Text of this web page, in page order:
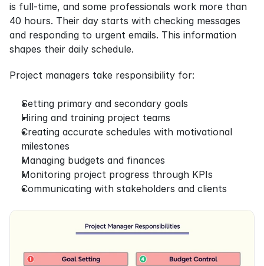
is full-time, and some professionals work more than
40 hours. Their day starts with checking messages
and responding to urgent emails. This information
shapes their daily schedule.
Project managers take responsibility for:
Setting primary and secondary goals
Hiring and training project teams
Creating accurate schedules with motivational
milestones
Managing budgets and finances
Monitoring project progress through KPIs
Communicating with stakeholders and clients